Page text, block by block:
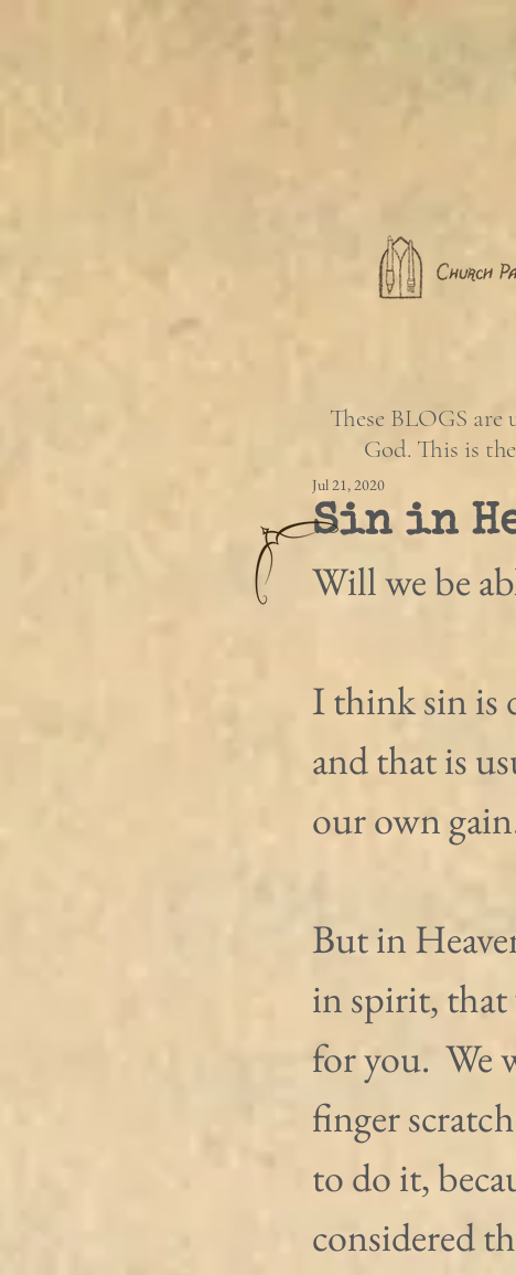
Sin in
Jul 21, 2020
Will we be
I think sin is
and that is
our own
But in
in spirit,
for you.
finger
to do it,
considered
These BLOGS
God. This is